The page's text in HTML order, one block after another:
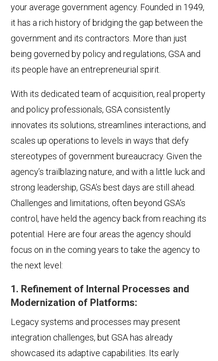
your average government agency. Founded in 1949,
it has a rich history of bridging the gap between the
government and its contractors. More than just
being governed by policy and regulations, GSA and
its people have an entrepreneurial spirit.
With its dedicated team of acquisition, real property
and policy professionals, GSA consistently
innovates its solutions, streamlines interactions, and
scales up operations to levels in ways that defy
stereotypes of government bureaucracy. Given the
agency’s trailblazing nature, and with a little luck and
strong leadership, GSA’s best days are still ahead.
Challenges and limitations, often beyond GSA’s
control, have held the agency back from reaching its
potential. Here are four areas the agency should
focus on in the coming years to take the agency to
the next level:
1. Refinement of Internal Processes and
Modernization of Platforms:
Legacy systems and processes may present
integration challenges, but GSA has already
showcased its adaptive capabilities. Its early